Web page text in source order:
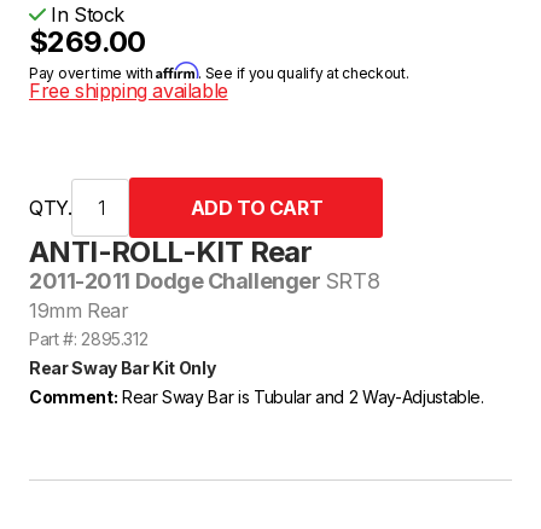
ANTI-ROLL-KIT Rear
2011-2011 Dodge Challenger SRT8
19mm Rear
Part #: 2895.312
Rear Sway Bar Kit Only
Comment: Rear Sway Bar is Tubular and 2 Way-Adjustable.
In Stock
$269.00
Pay over time withAffirm. See if you qualify at checkout.
Free shipping available
QTY.